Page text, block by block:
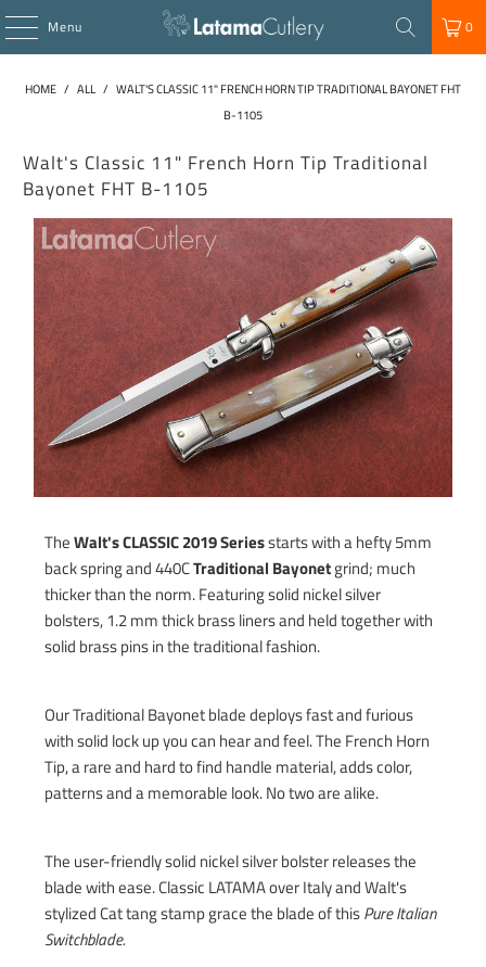
Menu 0
HOME / ALL / WALT'S CLASSIC 11" FRENCH HORN TIP TRADITIONAL BAYONET FHT
B-1105
Walt's Classic 11" French Horn Tip Traditional
Bayonet FHT B-1105
TheWalt's CLASSIC 2019 Seriesstarts with a hefty 5mm
back spring and 440CTraditional Bayonetgrind; much
thicker than the norm. Featuring solid nickel silver
bolsters, 1.2 mm thick brass liners and held together with
solid brass pins in the traditional fashion.
Our Traditional Bayonet blade deploys fast and furious
with solid lock up you can hear and feel. The French Horn
Tip, a rare and hard to find handle material, adds color,
patterns and a memorable look. No two are alike.
The user-friendly solid nickel silver bolster releases the
blade with ease. Classic LATAMA over Italy and Walt's
stylized Cat tang stamp grace the blade of thisPure Italian
Switchblade.